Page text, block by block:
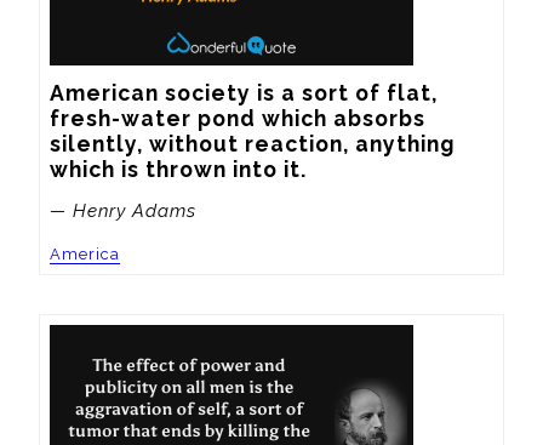
American society is a sort of flat,
fresh-water pond which absorbs
silently, without reaction, anything
which is thrown into it.
— Henry Adams
America